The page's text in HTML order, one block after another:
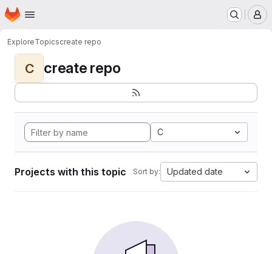
Skip to main content
Homepage
ExploreTopicscreate repo
C create repo
C
Projects with this topic Sort by: Updated date